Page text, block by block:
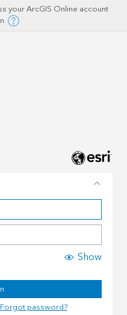
your ArcGIS Online account
Show
Forgot password?